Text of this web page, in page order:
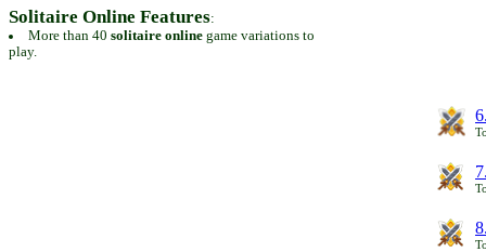
Solitaire Online Features:
More than 40 solitaire onlinegame variations to
play.